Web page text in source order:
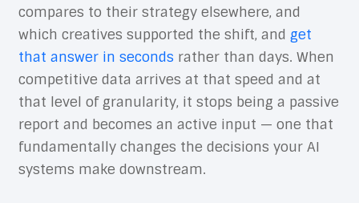
compares to their strategy elsewhere, and
which creatives supported the shift, and get
that answer in seconds rather than days. When
competitive data arrives at that speed and at
that level of granularity, it stops being a passive
report and becomes an active input — one that
fundamentally changes the decisions your AI
systems make downstream.